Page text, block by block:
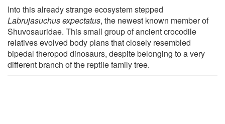
Into this already strange ecosystem stepped
Labrujasuchus expectatus, the newest known member of
Shuvosauridae. This small group of ancient crocodile
relatives evolved body plans that closely resembled
bipedal theropod dinosaurs, despite belonging to a very
different branch of the reptile family tree.